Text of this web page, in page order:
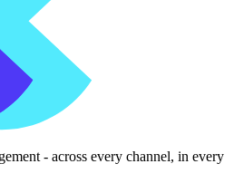
- across every channel, in every